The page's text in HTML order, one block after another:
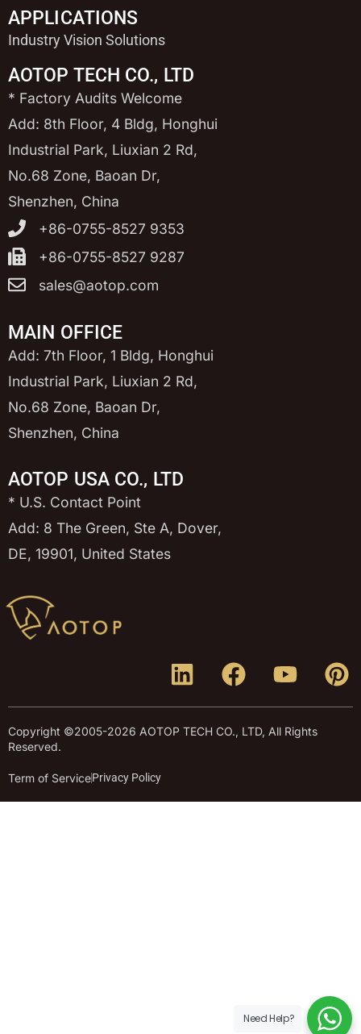
APPLICATIONS
Industry Vision Solutions
AOTOP TECH CO., LTD
* Factory Audits Welcome
Add: 8th Floor, 4 Bldg, Honghui
Industrial Park, Liuxian 2 Rd,
No.68 Zone, Baoan Dr,
Shenzhen, China
+86-0755-8527 9353
+86-0755-8527 9287
sales@aotop.com
MAIN OFFICE
Add: 7th Floor, 1 Bldg, Honghui
Industrial Park, Liuxian 2 Rd,
No.68 Zone, Baoan Dr,
Shenzhen, China
AOTOP USA CO., LTD
* U.S. Contact Point
Add: 8 The Green, Ste A, Dover,
DE, 19901, United States
Copyright ©2005-2026 AOTOP TECH CO., LTD, All Rights
Reserved.
Term of ServicePrivacy Policy
Need Help?